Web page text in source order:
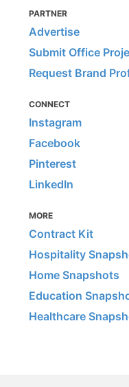
PARTNER
Advertise
Submit Office
Request Brand
CONNECT
Instagram
Facebook
Pinterest
LinkedIn
MORE
Contract Kit
Hospitality
Home Snapshots
Education
Healthcare